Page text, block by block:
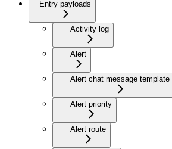
Entry payloads
Activity log
Alert
Alert chat message template
Alert priority
Alert route